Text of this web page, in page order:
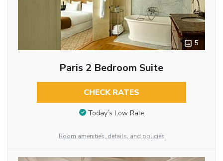
5
Paris 2 Bedroom Suite
CHECK RATES
Today’s Low Rate
Room amenities, details, and policies